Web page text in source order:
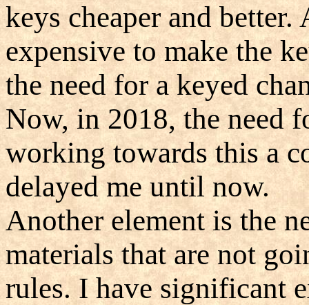
keys cheaper and
expensive to make the
the need for a keyed
Now, in 2018, the need
working towards this a
delayed me until now.
Another element is the
materials that are not
rules. I have significant